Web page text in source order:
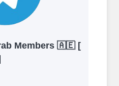
Members 🇦🇪 [